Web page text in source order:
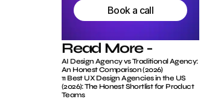
Book a call
Read More -
AI Design Agency vs Traditional Agency:
An Honest Comparison (2026)
11 Best UX Design Agencies in the US
(2026): The Honest Shortlist for Product
Teams